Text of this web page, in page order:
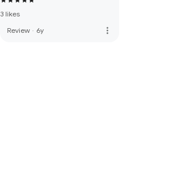
3 likes
Review · 6y more_vert